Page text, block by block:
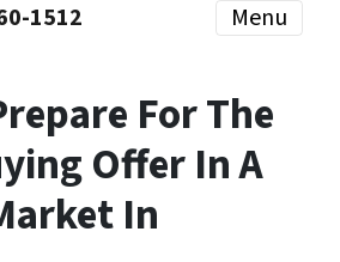
1512 Menu
For The
Offer In A
In